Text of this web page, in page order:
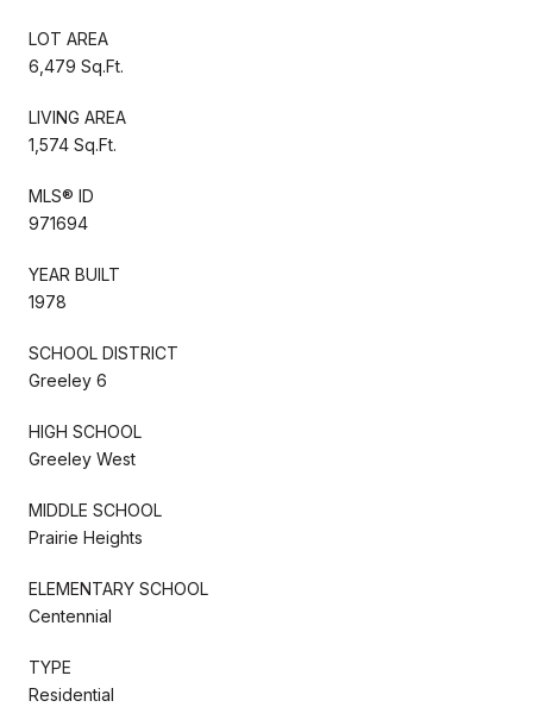
LOT AREA
6,479 Sq.Ft.
LIVING AREA
1,574 Sq.Ft.
MLS® ID
971694
YEAR BUILT
1978
SCHOOL DISTRICT
Greeley 6
HIGH SCHOOL
Greeley West
MIDDLE SCHOOL
Prairie Heights
ELEMENTARY SCHOOL
Centennial
TYPE
Residential